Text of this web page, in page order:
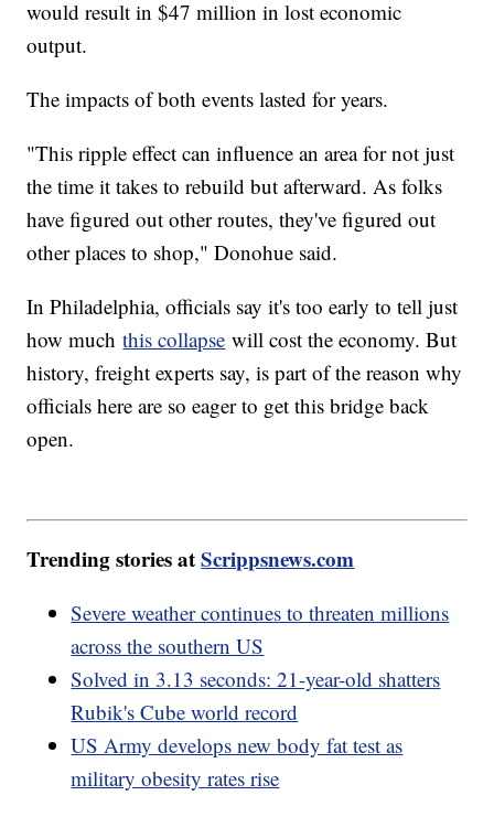
would result in $47 million in lost economic
output.
The impacts of both events lasted for years.
"This ripple effect can influence an area for not just
the time it takes to rebuild but afterward. As folks
have figured out other routes, they've figured out
other places to shop," Donohue said.
In Philadelphia, officials say it's too early to tell just
how muchthis collapse will cost the economy. But
history, freight experts say, is part of the reason why
officials here are so eager to get this bridge back
open.
Trending stories atScrippsnews.com
Severe weather continues to threaten millions
across the southern US
Solved in 3.13 seconds: 21-year-old shatters
Rubik's Cube world record
US Army develops new body fat test as
military obesity rates rise